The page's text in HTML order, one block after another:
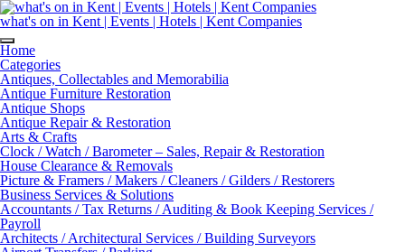
Skip
to
content
what's on in Kent | Events | Hotels | Kent Companies
Home
Categories
Antiques, Collectables and Memorabilia
Antique Furniture Restoration
Antique Shops
Antique Repair & Restoration
Arts & Crafts
Clock / Watch / Barometer – Sales, Repair & Restoration
House Clearance & Removals
Picture & Framers / Makers / Cleaners / Gilders / Restorers
Business Services & Solutions
Accountants / Tax Returns / Auditing & Book Keeping Services /
Payroll
Architects / Architectural Services / Building Surveyors